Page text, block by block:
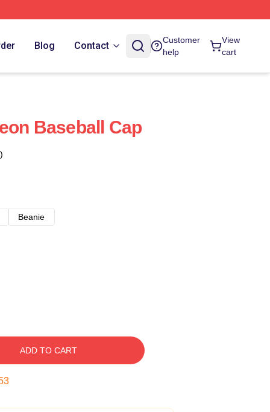
Blog Contact
Customer
help
View
cart
Baseball Cap
Beanie
ADD TO CART